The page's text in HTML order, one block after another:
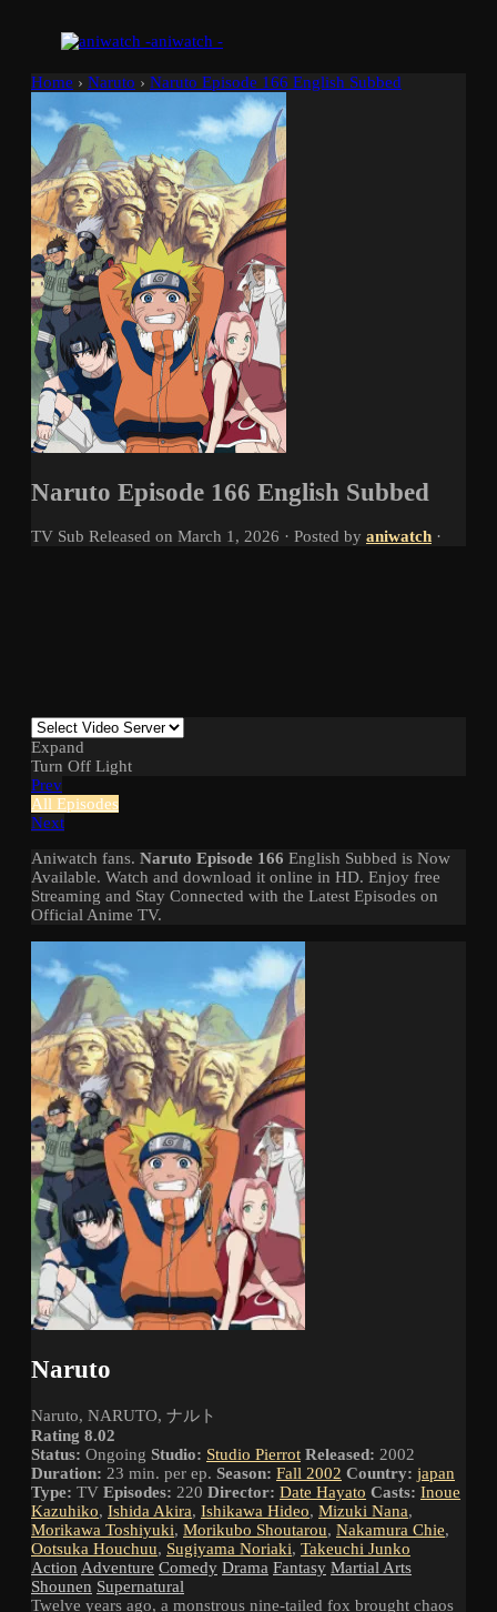
aniwatch -
Home › Naruto › Naruto Episode 166 English Subbed
Naruto Episode 166 English Subbed
TV Sub Released on March 1, 2026 · Posted by aniwatch ·
Expand
Turn Off Light
Prev
All Episodes
Next
Aniwatch fans. Naruto Episode 166 English Subbed is Now
Available. Watch and download it online in HD. Enjoy free
Streaming and Stay Connected with the Latest Episodes on
Official Anime TV.
Naruto
Naruto, NARUTO, ナルト
Rating 8.02
Status: Ongoing Studio: Studio Pierrot Released: 2002
Duration: 23 min. per ep. Season: Fall 2002 Country: japan
Type: TV Episodes: 220 Director: Date Hayato Casts: Inoue
Kazuhiko, Ishida Akira, Ishikawa Hideo, Mizuki Nana,
Morikawa Toshiyuki, Morikubo Shoutarou, Nakamura Chie,
Ootsuka Houchuu, Sugiyama Noriaki, Takeuchi Junko
Action Adventure Comedy Drama Fantasy Martial Arts
Shounen Supernatural
Twelve years ago, a monstrous nine-tailed fox brought chaos